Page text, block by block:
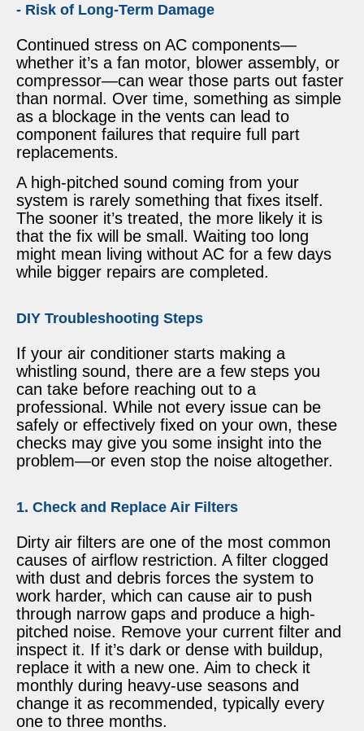
- Risk of Long-Term Damage
Continued stress on AC components—
whether it’s a fan motor, blower assembly, or
compressor—can wear those parts out faster
than normal. Over time, something as simple
as a blockage in the vents can lead to
component failures that require full part
replacements.
A high-pitched sound coming from your
system is rarely something that fixes itself.
The sooner it’s treated, the more likely it is
that the fix will be small. Waiting too long
might mean living without AC for a few days
while bigger repairs are completed.
DIY Troubleshooting Steps
If your air conditioner starts making a
whistling sound, there are a few steps you
can take before reaching out to a
professional. While not every issue can be
safely or effectively fixed on your own, these
checks may give you some insight into the
problem—or even stop the noise altogether.
1. Check and Replace Air Filters
Dirty air filters are one of the most common
causes of airflow restriction. A filter clogged
with dust and debris forces the system to
work harder, which can cause air to push
through narrow gaps and produce a high-
pitched noise. Remove your current filter and
inspect it. If it’s dark or dense with buildup,
replace it with a new one. Aim to check it
monthly during heavy-use seasons and
change it as recommended, typically every
one to three months.